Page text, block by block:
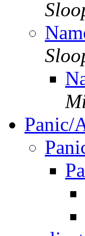
Panic/